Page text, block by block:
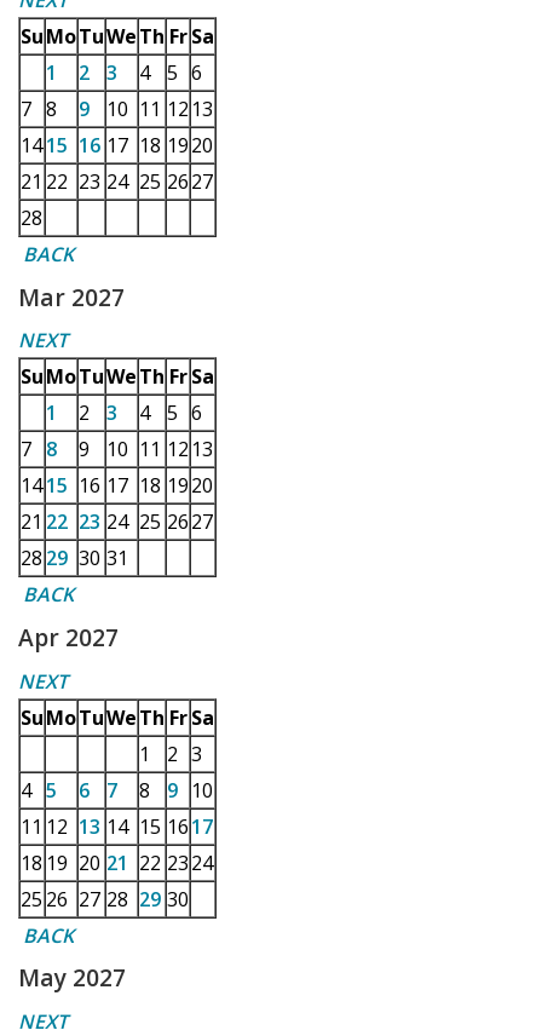
SuMoTuWeTh Fr Sa
1
2 3 4 5 6
7 8 9 10 11 12 13
1415 16 17 18 1920
21 22 23 24 25 2627
28
BACK
Mar 2027
NEXT
SuMoTuWeTh Fr Sa
1
2 3 4 5 6
7 8 9 10 11 12 13
1415 16 17 18 1920
21 22 23 24 25 2627
28 29 30 31
BACK
Apr 2027
NEXT
SuMoTuWeTh Fr Sa
1
2 3
4 5 6 7 8 9 10
11 12 13 14 15 1617
18 19 20 21 22 2324
25 26 27 28 29 30
BACK
May 2027
NEXT